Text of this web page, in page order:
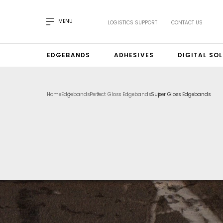
MENU LOGISTICS SUPPORT CONTACT US
EDGEBANDS ADHESIVES DIGITAL
HomeEdgebandsPerfect Gloss EdgebandsSuper Gloss Edgebands